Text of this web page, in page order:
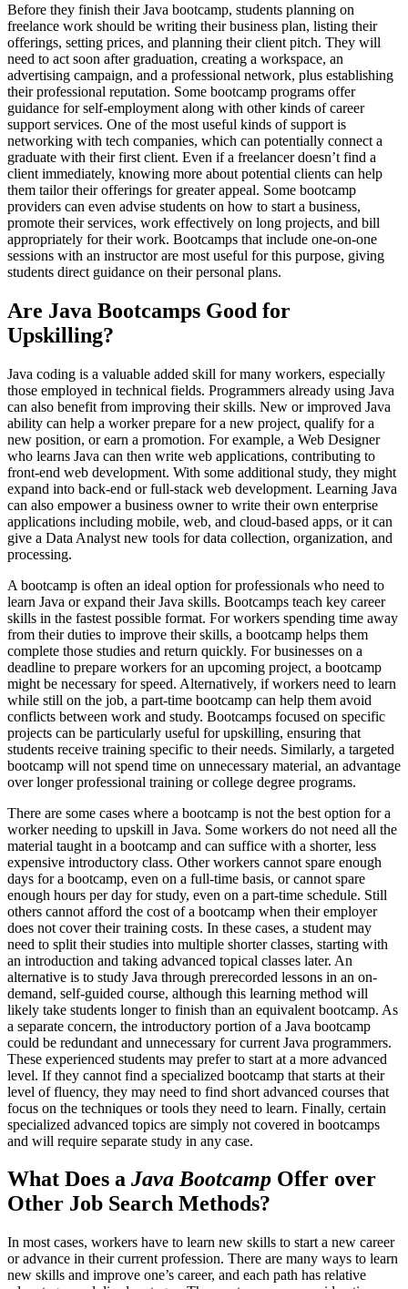
Before they finish their Java bootcamp, students planning on
freelance work should be writing their business plan, listing their
offerings, setting prices, and planning their client pitch. They will
need to act soon after graduation, creating a workspace, an
advertising campaign, and a professional network, plus establishing
their professional reputation. Some bootcamp programs offer
guidance for self-employment along with other kinds of career
support services. One of the most useful kinds of support is
networking with tech companies, which can potentially connect a
graduate with their first client. Even if a freelancer doesn’t find a
client immediately, knowing more about potential clients can help
them tailor their offerings for greater appeal. Some bootcamp
providers can even advise students on how to start a business,
promote their services, work effectively on long projects, and bill
appropriately for their work. Bootcamps that include one-on-one
sessions with an instructor are most useful for this purpose, giving
students direct guidance on their personal plans.
Are Java Bootcamps Good for
Upskilling?
Java coding is a valuable added skill for many workers, especially
those employed in technical fields. Programmers already using Java
can also benefit from improving their skills. New or improved Java
ability can help a worker prepare for a new project, qualify for a
new position, or earn a promotion. For example, a Web Designer
who learns Java can then write web applications, contributing to
front-end web development. With some additional study, they might
expand into back-end or full-stack web development. Learning Java
can also empower a business owner to write their own enterprise
applications including mobile, web, and cloud-based apps, or it can
give a Data Analyst new tools for data collection, organization, and
processing.
A bootcamp is often an ideal option for professionals who need to
learn Java or expand their Java skills. Bootcamps teach key career
skills in the fastest possible format. For workers spending time away
from their duties to improve their skills, a bootcamp helps them
complete those studies and return quickly. For businesses on a
deadline to prepare workers for an upcoming project, a bootcamp
might be necessary for speed. Alternatively, if workers need to learn
while still on the job, a part-time bootcamp can help them avoid
conflicts between work and study. Bootcamps focused on specific
projects can be particularly useful for upskilling, ensuring that
students receive training specific to their needs. Similarly, a targeted
bootcamp will not spend time on unnecessary material, an advantage
over longer professional training or college degree programs.
There are some cases where a bootcamp is not the best option for a
worker needing to upskill in Java. Some workers do not need all the
material taught in a bootcamp and can suffice with a shorter, less
expensive introductory class. Other workers cannot spare enough
days for a bootcamp, even on a full-time basis, or cannot spare
enough hours per day for study, even on a part-time schedule. Still
others cannot afford the cost of a bootcamp when their employer
does not cover their training costs. In these cases, a student may
need to split their studies into multiple shorter classes, starting with
an introduction and taking advanced topical classes later. An
alternative is to study Java through prerecorded lessons in an on-
demand, self-guided course, although this learning method will
likely take students longer to finish than an equivalent bootcamp. As
a separate concern, the introductory portion of a Java bootcamp
could be redundant and unnecessary for current Java programmers.
These experienced students may prefer to start at a more advanced
level. If they cannot find a specialized bootcamp that starts at their
level of fluency, they may need to find short advanced courses that
focus on the techniques or tools they need to learn. Finally, certain
specialized advanced topics are simply not covered in bootcamps
and will require separate study in any case.
What Does a Java Bootcamp Offer over
Other Job Search Methods?
In most cases, workers have to learn new skills to start a new career
or advance in their current profession. There are many ways to learn
new skills and improve one’s career, and each path has relative